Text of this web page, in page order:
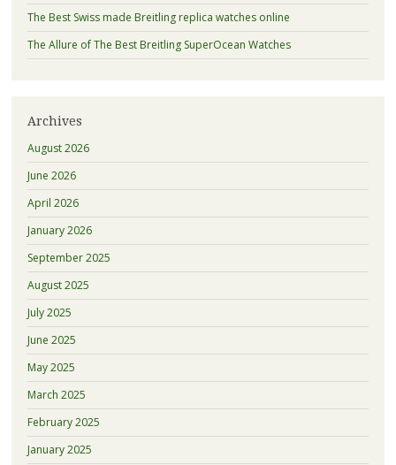
The Best Swiss made Breitling replica watches online
The Allure of The Best Breitling SuperOcean Watches
Archives
August 2026
June 2026
April 2026
January 2026
September 2025
August 2025
July 2025
June 2025
May 2025
March 2025
February 2025
January 2025